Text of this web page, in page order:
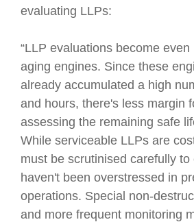
evaluating LLPs:
“LLP evaluations become
aging engines. Since these
already accumulated a high
and hours, there's less margin
assessing the remaining safe
While serviceable LLPs are
must be scrutinised carefully to
haven't been overstressed in
operations. Special non-
and more frequent monitoring